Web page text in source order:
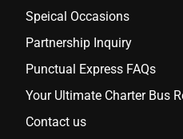
Speical Occasions
Partnership Inquiry
Punctual Express FAQs
Your Ultimate Charter Bus
Contact us